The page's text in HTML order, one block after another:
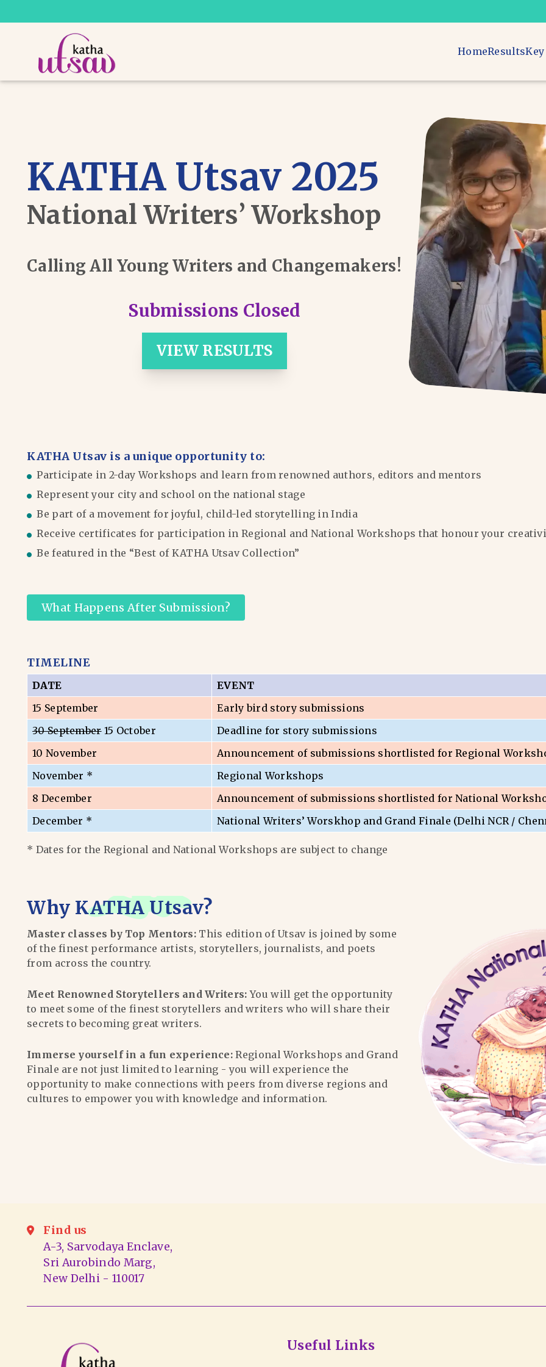
HomeResults
KATHA Utsav 2025
National Writers’ Workshop
Calling All Young Writers and Changemakers!
Submissions Closed
VIEW RESULTS
KATHA Utsav is a unique opportunity to:
Participate in 2-day Workshops and learn from renowned authors, editors and mentors
Represent your city and school on the national stage
Be part of a movement for joyful, child-led storytelling in India
Receive certificates for participation in Regional and National Workshops that honour your
Be featured in the “Best of KATHA Utsav Collection”
What Happens After Submission?
TIMELINE
DATE
EVENT
15 September
Early bird story submissions
30 September15 October
Deadline for story submissions
10 November
Announcement of submissions shortlisted for Regional
November *
Regional Workshops
8 December
Announcement of submissions shortlisted for National
December *
National Writers’ Worskhop and Grand Finale (Delhi NCR /
* Dates for the Regional and National Workshops are subject to change
Why KATHA Utsav?
Master classes by Top Mentors: This edition of Utsav is joined by some
of the finest performance artists, storytellers, journalists, and poets
from across the country.
Meet Renowned Storytellers and Writers: You will get the opportunity
to meet some of the finest storytellers and writers who will share their
secrets to becoming great writers.
Immerse yourself in a fun experience: Regional Workshops and Grand
Finale are not just limited to learning - you will experience the
opportunity to make connections with peers from diverse regions and
cultures to empower you with knowledge and information.
Find us
A-3, Sarvodaya Enclave,
Sri Aurobindo Marg,
New Delhi - 110017
Useful Links